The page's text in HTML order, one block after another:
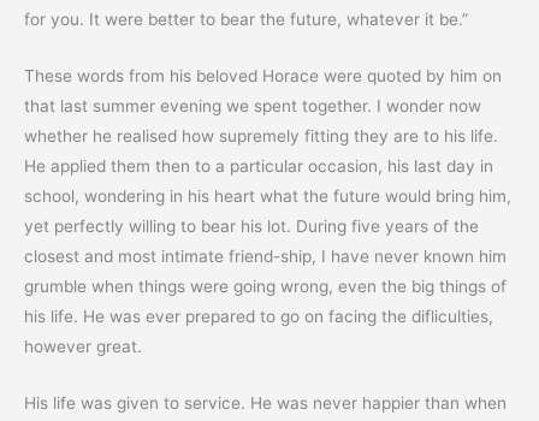
for you. It were better to bear the future, whatever it be.”
These words from his beloved Horace were quoted by him on
that last summer evening we spent together. I wonder now
whether he realised how supremely fitting they are to his life.
He applied them then to a particular occasion, his last day in
school, wondering in his heart what the future would bring him,
yet perfectly willing to bear his lot. During five years of the
closest and most intimate friend-ship, I have never known him
grumble when things were going wrong, even the big things of
his life. He was ever prepared to go on facing the difliculties,
however great.
His life was given to service. He was never happier than when